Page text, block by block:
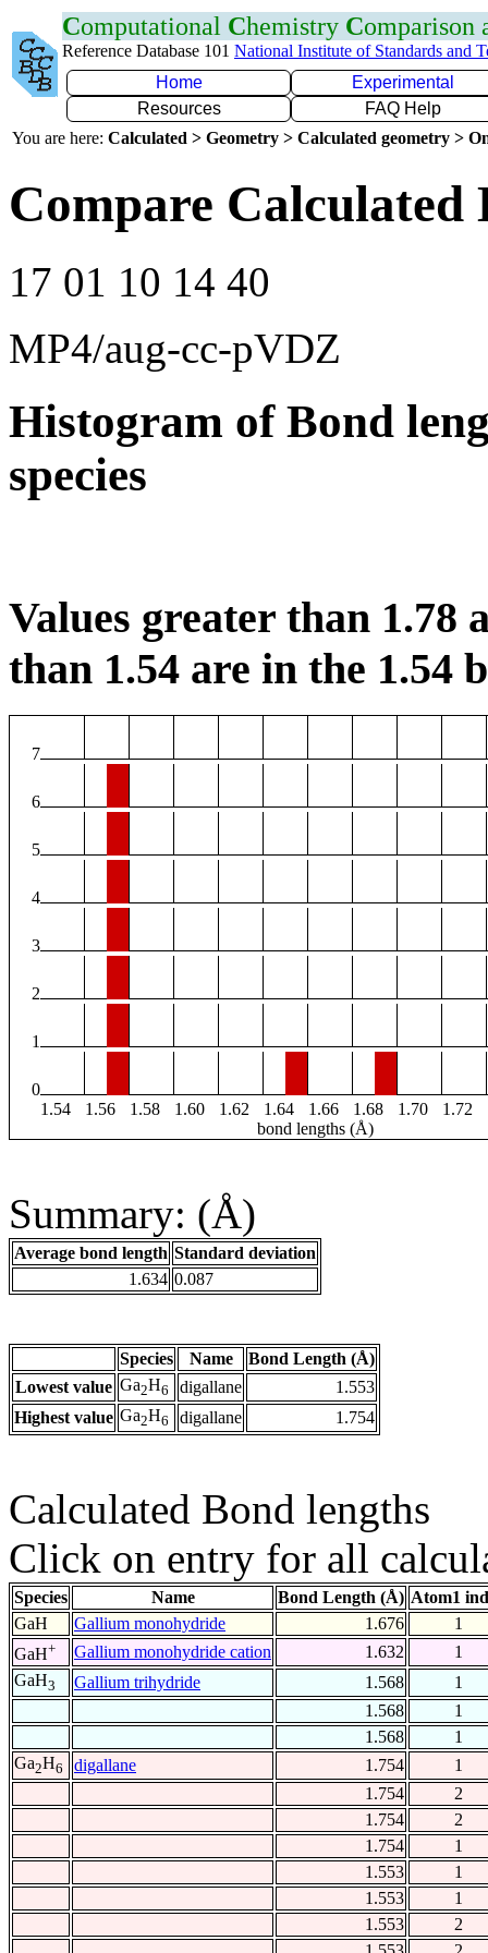
Computational Chemistry Comparison
Reference Database 101 National Institute of Standards and
Home
Experimental
Resources
FAQ Help
You are here: Calculated > Geometry > Calculated geometry >
Compare Calculated
17 01 10 14 40
MP4/aug-cc-pVDZ
Histogram of Bond
species
Values greater than 1.78
than 1.54 are in the 1.54
7
6
5
4
3
2
1
0
1.54
1.56 1.58 1.60 1.62 1.64 1.66 1.68 1.70 1.72
bond lengths (Å)
Summary: (Å)
Average bond length Standard deviation
1.634 0.087
Species Name
Bond Length (Å)
Lowest value Ga2H6 digallane
1.553
Highest value Ga2H6 digallane 1.754
Calculated Bond lengths
Click on entry for all
Species Name Bond Length (Å) Atom1
GaH
Gallium monohydride 1.676
1
GaH+ Gallium monohydride cation 1.632
1
GaH3 Gallium trihydride 1.568
1
1.568
1
1.568
1
Ga2H6 digallane 1.754
1
1.754
2
1.754
2
1.754
1
1.553
1
1.553
1
1.553
2